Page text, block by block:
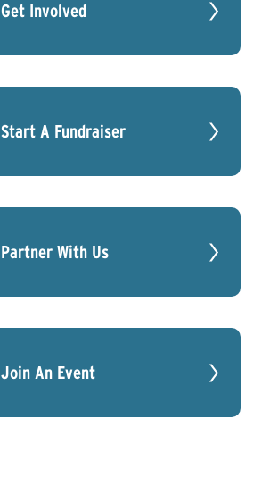
Get Involved
Start A Fundraiser
Partner With Us
Join An Event